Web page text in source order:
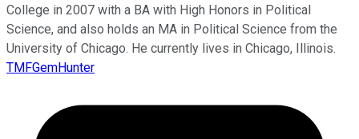
College in 2007 with a BA with High Honors in Political
Science, and also holds an MA in Political Science from the
University of Chicago. He currently lives in Chicago, Illinois.
TMFGemHunter